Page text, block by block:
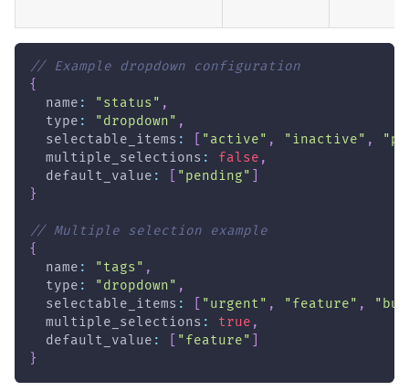
// Example dropdown configuration
{
  name
: "status" ,
  type
: "dropdown" ,
  selectable_items
: "active" , "inactive" ,
  multiple_selections
: false ,
  default_value
: "pending"
}
// Multiple selection example
{
  name
: "tags" ,
  type
: "dropdown" ,
  selectable_items
: "urgent" , "feature" ,
  multiple_selections
: true ,
  default_value
: "feature"
}